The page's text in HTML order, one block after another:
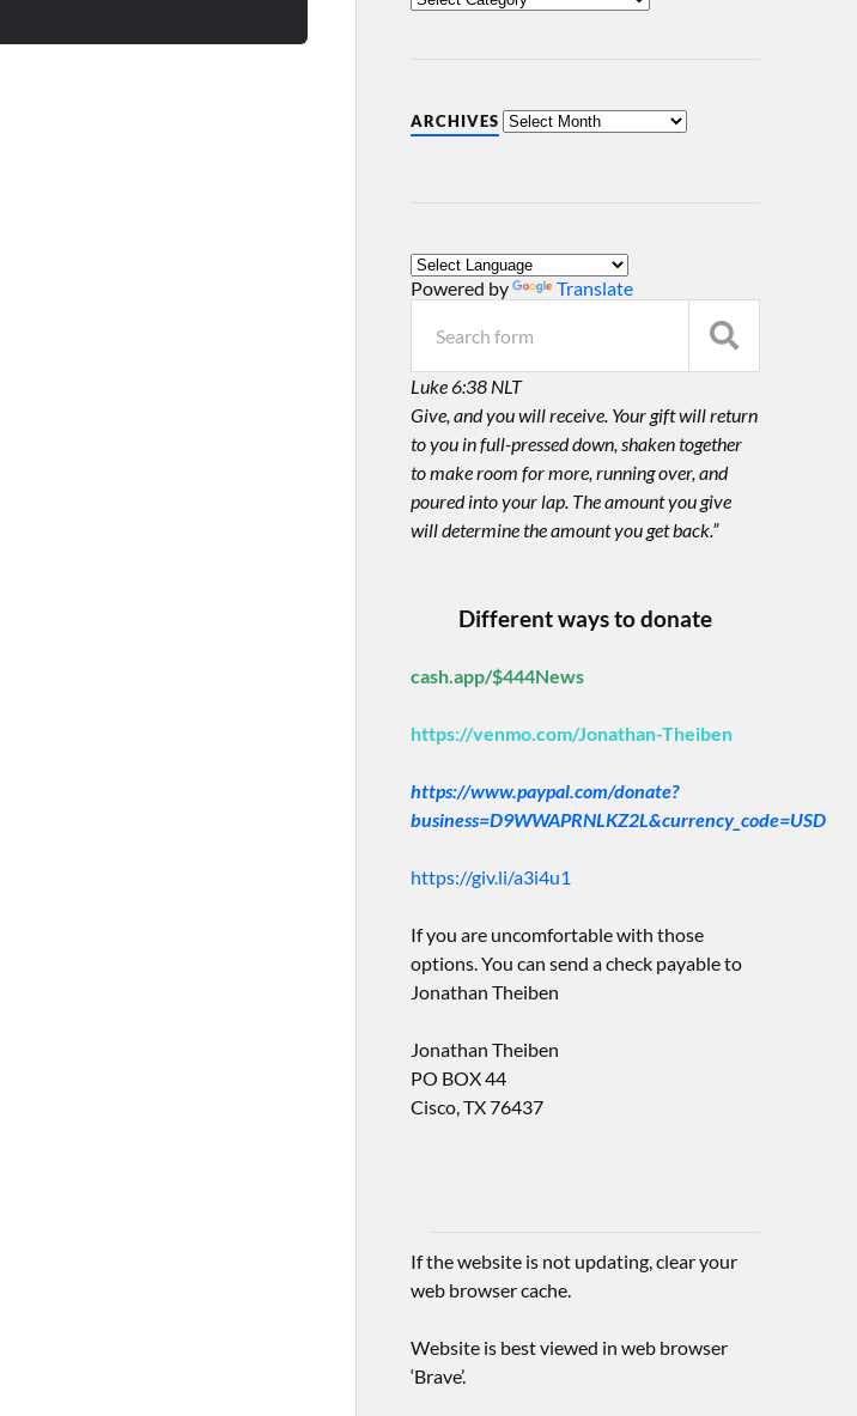
ARCHIVES
Powered by Translate
Luke 6:38 NLT
Give, and you will receive. Your gift will return
to you in full-pressed down, shaken together
to make room for more, running over, and
poured into your lap. The amount you give
will determine the amount you get back.”
Different ways to donate
cash.app/$444News
https://venmo.com/Jonathan-Theiben
https://www.paypal.com/donate?
business=D9WWAPRNLKZ2L&currency_code=USD
https://giv.li/a3i4u1
If you are uncomfortable with those
options. You can send a check payable to
Jonathan Theiben
Jonathan Theiben
PO BOX 44
Cisco, TX 76437
If the website is not updating, clear your
web browser cache.
Website is best viewed in web browser
‘Brave’.